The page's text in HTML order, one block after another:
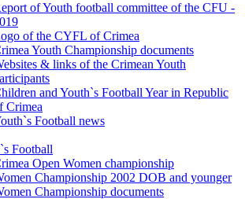
of Youth football committee of the CFU -
of the CYFL of Crimea
Youth Championship documents
& links of the Crimean Youth
and Youth`s Football Year in Republic
Crimea
Football news
Football
Open Women championship
Championship 2002 DOB and younger
Championship documents